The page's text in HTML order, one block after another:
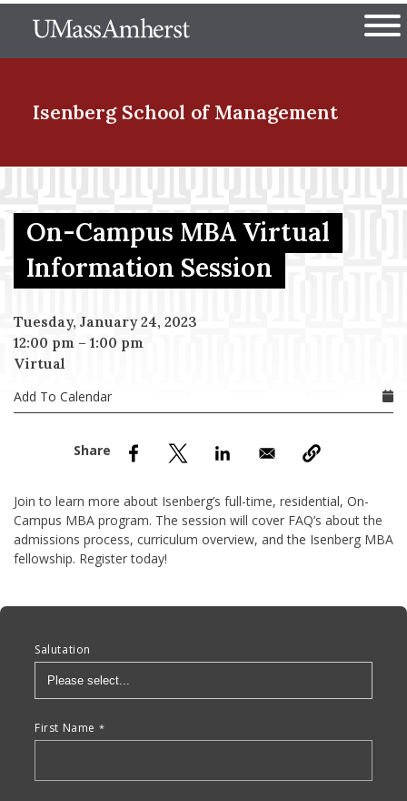
to
The University of
Isenberg School of Management
Menu Item
Menu Item
Menu Item
Menu Item
On-Campus MBA Virtual
Information Session
Tuesday, January 24, 2023
12:00 pm – 1:00 pm
Virtual
Add To Calendar
Join to learn more about Isenberg’s full-time, residential, On-
Campus MBA program. The session will cover FAQ’s about the
admissions process, curriculum overview, and the Isenberg MBA
fellowship. Register today!
Anchor Tag
Salutation
First Name